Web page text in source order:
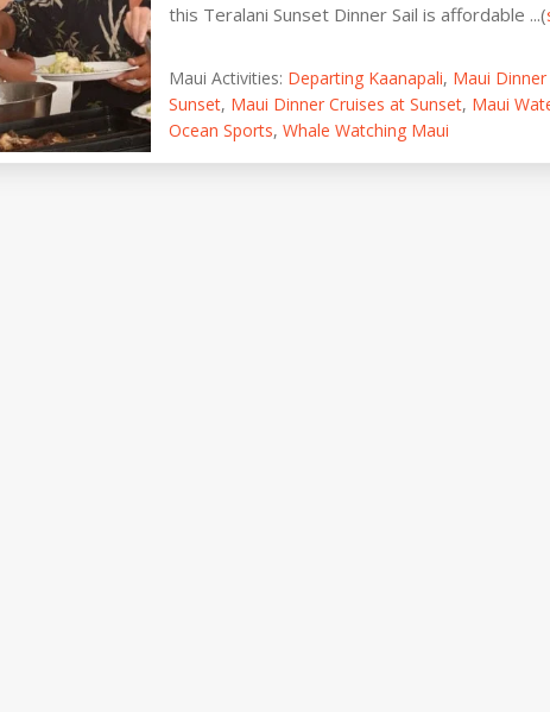
this Teralani Sunset Dinner Sail is affordable ...(
Maui Activities: Departing Kaanapali, Maui
Sunset, Maui Dinner Cruises at Sunset, Maui
Ocean Sports, Whale Watching Maui